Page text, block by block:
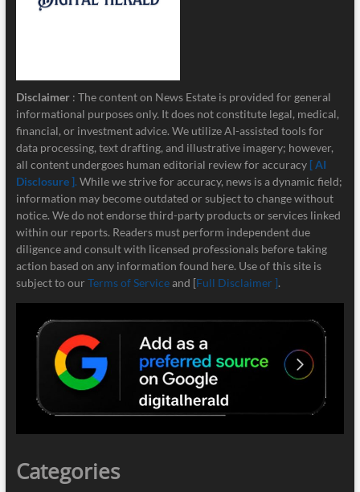
Disclaimer : The content on News Estate is provided for general
informational purposes only. It does not constitute legal, medical,
financial, or investment advice. We utilize AI-assisted tools for
data processing, text drafting, and illustrative imagery; however,
all content undergoes human editorial review for accuracy [ AI
Disclosure ]. While we strive for accuracy, news is a dynamic field;
information may become outdated or subject to change without
notice. We do not endorse third-party products or services linked
within our reports. Readers must perform independent due
diligence and consult with licensed professionals before taking
action based on any information found here. Use of this site is
subject to our Terms of Serviceand [Full Disclaimer ].
Categories